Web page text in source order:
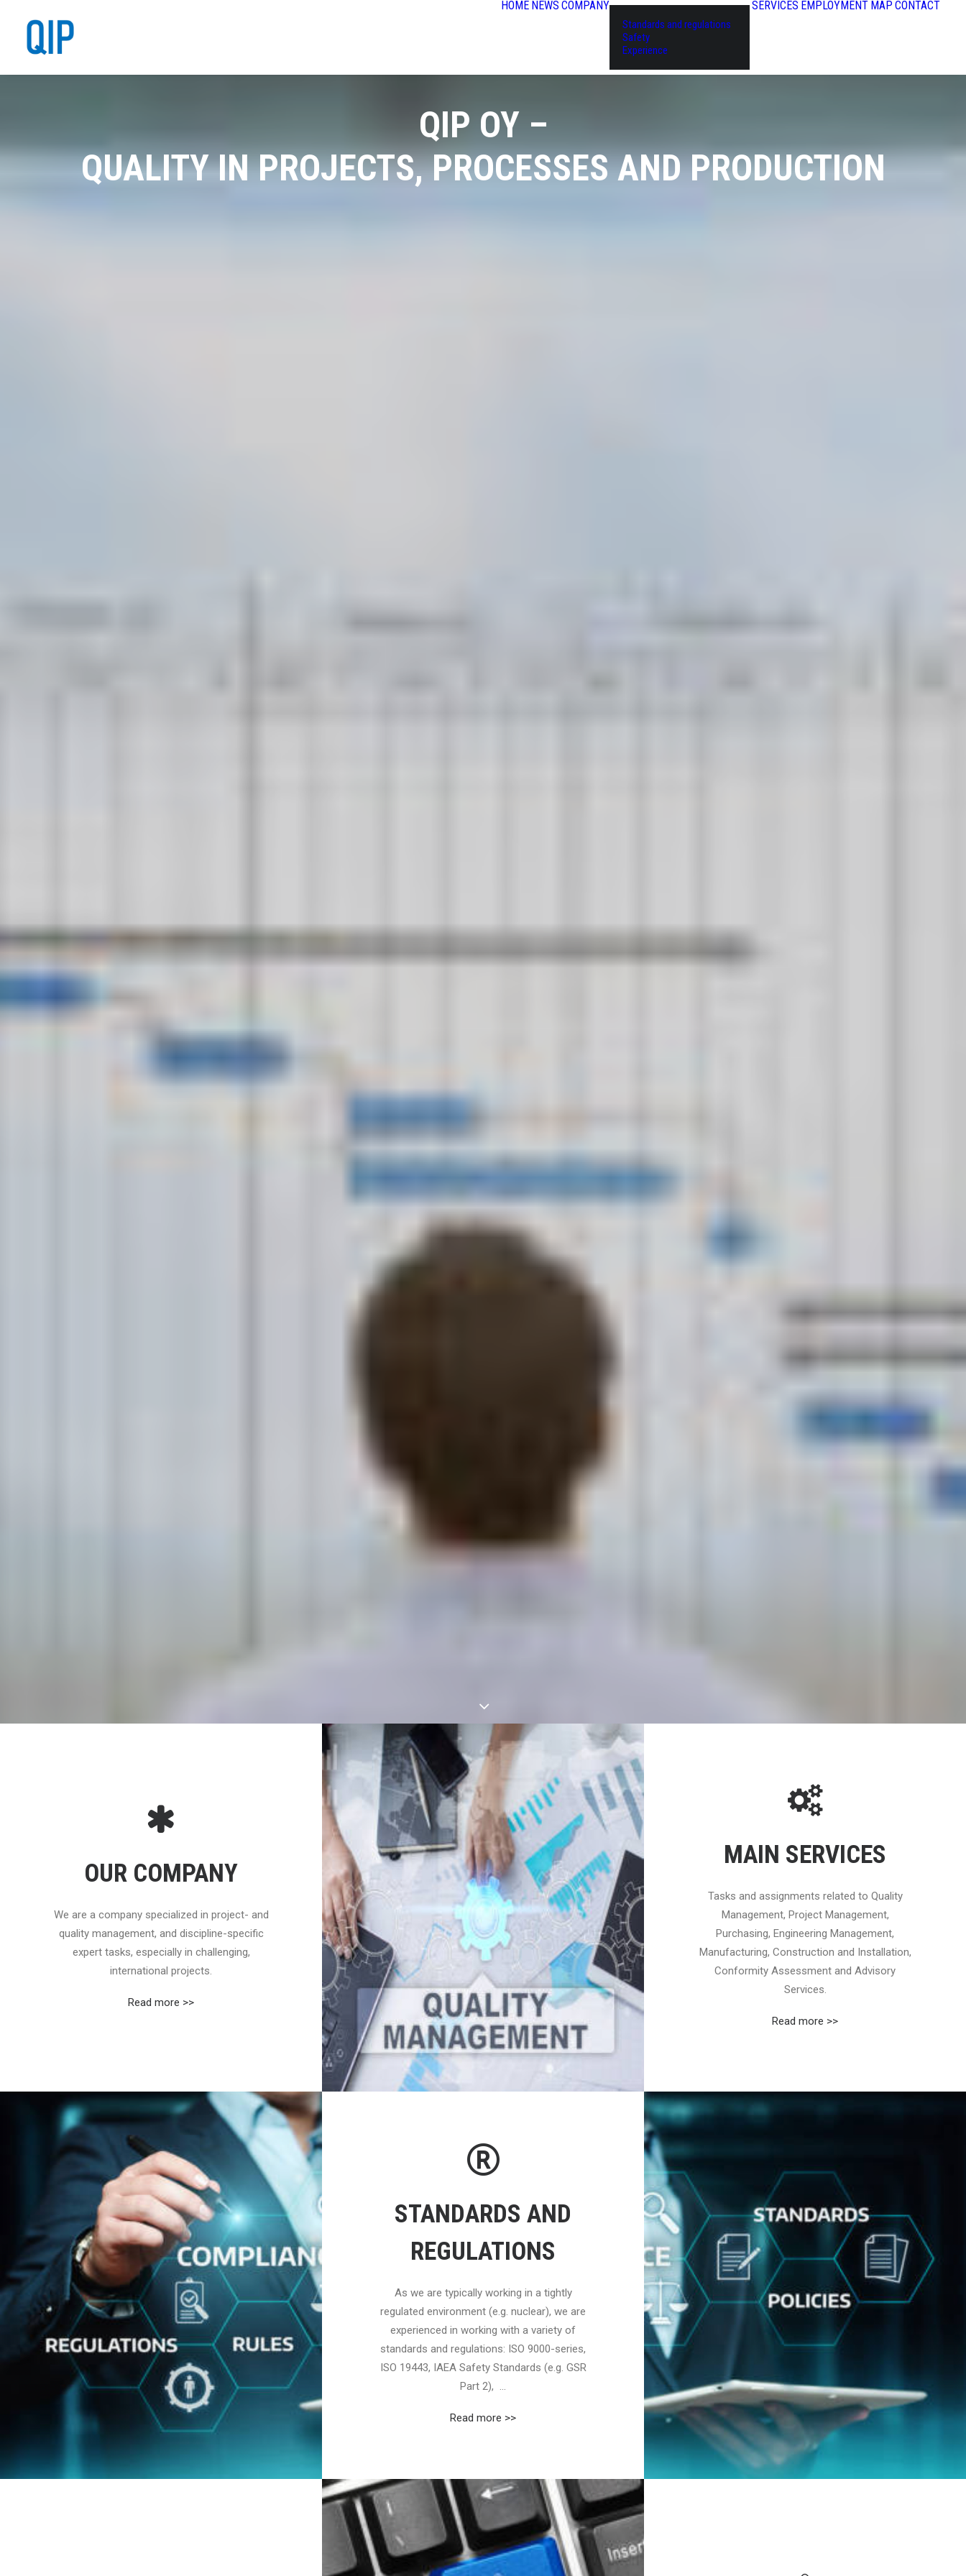
HOME NEWS COMPANY
Standards and regulations
Safety
Experience
SERVICES EMPLOYMENT MAP CONTACT
QIP OY –
QUALITY IN PROJECTS, PROCESSES AND PRODUCTION
OUR COMPANY
We are a company specialized in project- and
quality management, and discipline-specific
expert tasks, especially in challenging,
international projects.
Read more >>
MAIN SERVICES
Tasks and assignments related to Quality
Management, Project Management,
Purchasing, Engineering Management,
Manufacturing, Construction and Installation,
Conformity Assessment and Advisory
Services.
Read more >>
STANDARDS AND
REGULATIONS
As we are typically working in a tightly
regulated environment (e.g. nuclear), we are
experienced in working with a variety of
standards and regulations: ISO 9000-series,
ISO 19443, IAEA Safety Standards (e.g. GSR
Part 2), ...
Read more >>